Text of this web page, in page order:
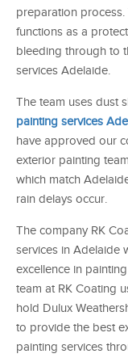
preparation
functions as a
bleeding through to
services Adelaide.
The team uses dust
painting services
have approved our
exterior painting
which match
rain delays occur.
The company RK
services in Adelaide
excellence in
team at RK Coating
hold Dulux
to provide the best
painting services